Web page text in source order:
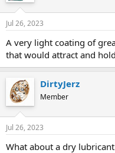
Jul 26, 2023
A very light coating of
that would attract and
DirtyJerz
Member
Jul 26, 2023
What about a dry